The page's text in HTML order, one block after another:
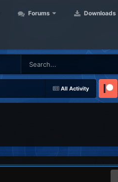
Forums Downloads
All Activity
Patreon